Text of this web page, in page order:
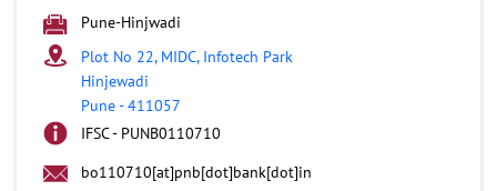
Pune-Hinjwadi
Plot No 22, MIDC, Infotech Park
Hinjewadi
Pune-411057
IFSC - PUNB0110710
bo110710[at]pnb[dot]bank[dot]in